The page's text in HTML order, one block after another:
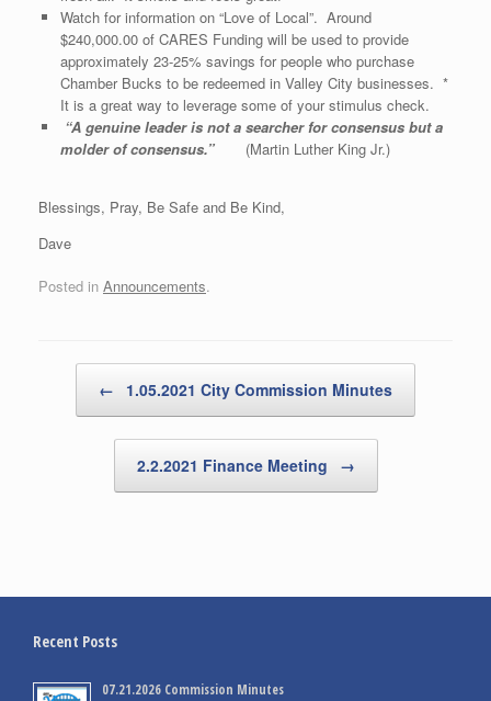
Watch for information on “Love of Local”. Around
$240,000.00 of CARES Funding will be used to provide
approximately 23-25% savings for people who purchase
Chamber Bucks to be redeemed in Valley City businesses. *
It is a great way to leverage some of your stimulus check.
“A genuine leader is not a searcher for consensus but a
molder of consensus.” (Martin Luther King Jr.)
Blessings, Pray, Be Safe and Be Kind,
Dave
Posted in Announcements.
← 1.05.2021 City Commission Minutes
2.2.2021 Finance Meeting →
Recent Posts
07.21.2026 Commission Minutes